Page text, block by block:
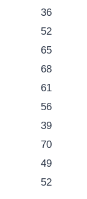
36
52
65
68
61
56
39
70
49
52